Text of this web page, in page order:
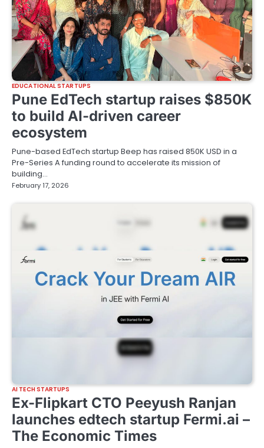
EDUCATIONAL STARTUPS
Pune EdTech startup raises $850K
to build AI-driven career
ecosystem
Pune-based EdTech startup Beep has raised 850K USD in a
Pre-Series A funding round to accelerate its mission of
building…
February 17, 2026
AI TECH STARTUPS
Ex-Flipkart CTO Peeyush Ranjan
launches edtech startup Fermi.ai –
The Economic Times